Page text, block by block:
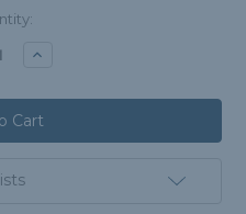
Increase